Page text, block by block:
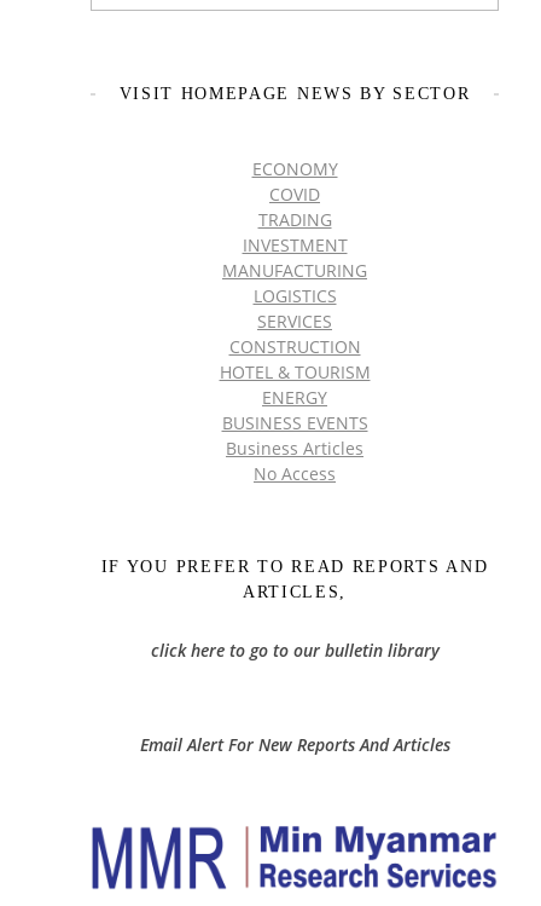
VISIT HOMEPAGE NEWS BY SECTOR
ECONOMY
COVID
TRADING
INVESTMENT
MANUFACTURING
LOGISTICS
SERVICES
CONSTRUCTION
HOTEL & TOURISM
ENERGY
BUSINESS EVENTS
Business Articles
No Access
IF YOU PREFER TO READ REPORTS AND
ARTICLES,
click here to go to our bulletin library
Email Alert For New Reports And Articles